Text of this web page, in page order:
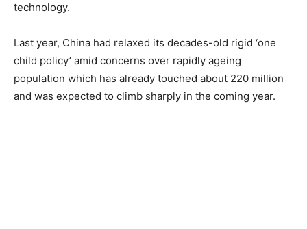
technology.
Last year, China had relaxed its decades-old rigid ‘one
child policy’ amid concerns over rapidly ageing
population which has already touched about 220 million
and was expected to climb sharply in the coming year.